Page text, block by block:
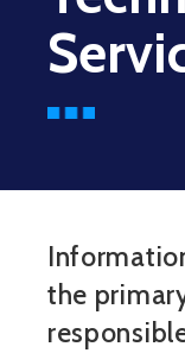
the